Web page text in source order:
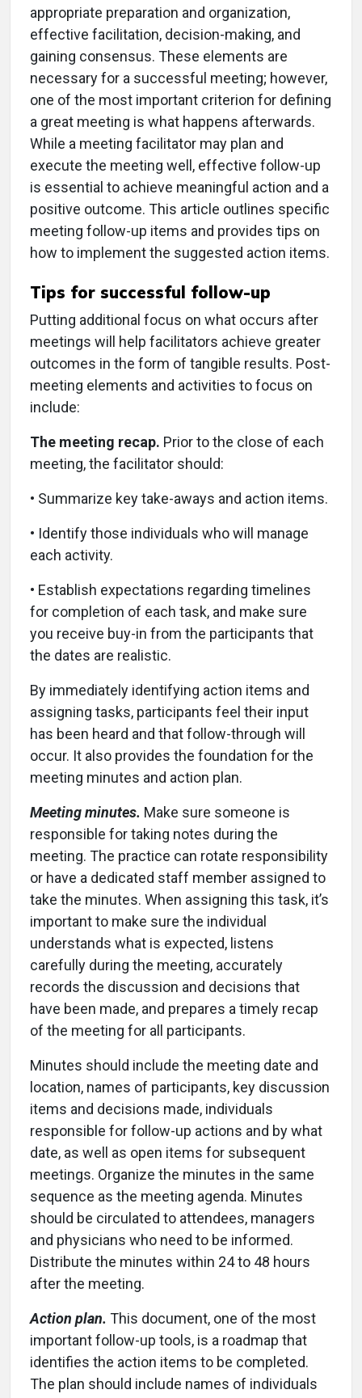
appropriate preparation and organization,
effective facilitation, decision-making, and
gaining consensus. These elements are
necessary for a successful meeting; however,
one of the most important criterion for defining
a great meeting is what happens afterwards.
While a meeting facilitator may plan and
execute the meeting well, effective follow-up
is essential to achieve meaningful action and a
positive outcome. This article outlines specific
meeting follow-up items and provides tips on
how to implement the suggested action items.
Tips for successful follow-up
Putting additional focus on what occurs after
meetings will help facilitators achieve greater
outcomes in the form of tangible results. Post-
meeting elements and activities to focus on
include:
The meeting recap. Prior to the close of each
meeting, the facilitator should:
• Summarize key take-aways and action items.
• Identify those individuals who will manage
each activity.
• Establish expectations regarding timelines
for completion of each task, and make sure
you receive buy-in from the participants that
the dates are realistic.
By immediately identifying action items and
assigning tasks, participants feel their input
has been heard and that follow-through will
occur. It also provides the foundation for the
meeting minutes and action plan.
Meeting minutes. Make sure someone is
responsible for taking notes during the
meeting. The practice can rotate responsibility
or have a dedicated staff member assigned to
take the minutes. When assigning this task, it’s
important to make sure the individual
understands what is expected, listens
carefully during the meeting, accurately
records the discussion and decisions that
have been made, and prepares a timely recap
of the meeting for all participants.
Minutes should include the meeting date and
location, names of participants, key discussion
items and decisions made, individuals
responsible for follow-up actions and by what
date, as well as open items for subsequent
meetings. Organize the minutes in the same
sequence as the meeting agenda. Minutes
should be circulated to attendees, managers
and physicians who need to be informed.
Distribute the minutes within 24 to 48 hours
after the meeting.
Action plan. This document, one of the most
important follow-up tools, is a roadmap that
identifies the action items to be completed.
The plan should include names of individuals